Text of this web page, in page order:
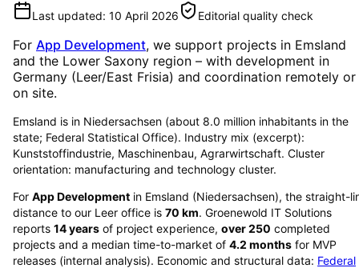
Last updated: 10 April 2026 Editorial quality check
For App Development, we support projects in Emsland
and the Lower Saxony region – with development in
Germany (Leer/East Frisia) and coordination remotely or
on site.
Emsland is in Niedersachsen (about 8.0 million inhabitants in the
state; Federal Statistical Office). Industry mix (excerpt):
Kunststoffindustrie, Maschinenbau, Agrarwirtschaft. Cluster
orientation: manufacturing and technology cluster.
For App Development in Emsland (Niedersachsen), the straight-
distance to our Leer office is 70 km. Groenewold IT Solutions
reports 14years of project experience, over250 completed
projects and a median time-to-market of 4.2 months for MVP
releases (internal analysis). Economic and structural data: Federal